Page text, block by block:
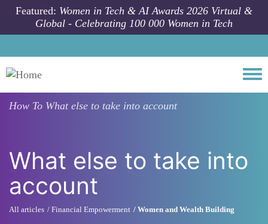
Skip to main content
Featured: Women in Tech & AI Awards 2026 Virtual &
Global - Celebrating 100 000 Women in Tech
How To What else to take into account
What else to take into
account
All articles Financial Empowerment Women and Wealth Building